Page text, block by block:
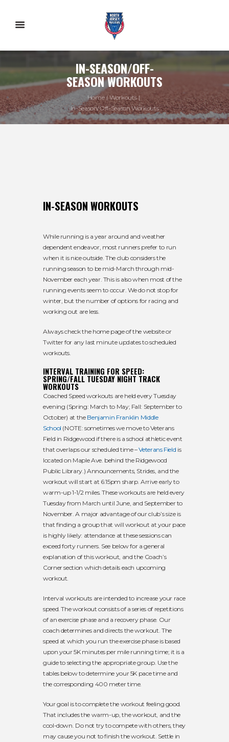
IN-SEASON/OFF-
SEASON WORKOUTS
Home
Workouts
In-Season/Off-Season Workouts
IN-SEASON WORKOUTS
While running is a year around and weather
dependent endeavor, most runners prefer to run
when it is nice outside. The club considers the
running season to be mid-March through mid-
November each year. This is also when most of the
running events seem to occur. We do not stop for
winter, but the number of options for racing and
working out are less.
Always check the home page of the website or
Twitter for any last minute updates to scheduled
workouts.
INTERVAL TRAINING FOR SPEED:
SPRING/FALL TUESDAY NIGHT TRACK
WORKOUTS
Coached Speed workouts are held every Tuesday
evening (Spring: March to May; Fall: September to
October) at the Benjamin Franklin Middle
School (NOTE: sometimes we move to Veterans
Field in Ridgewood if there is a school athletic event
that overlaps our scheduled time –Veterans Field is
located on Maple Ave. behind the Ridgewood
Public Library.) Announcements, Strides, and the
workout will start at 6:15pm sharp. Arrive early to
warm-up 1-1/2 miles. These workouts are held every
Tuesday from March until June, and September to
November. A major advantage of our club’s size is
that finding a group that will workout at your pace
is highly likely: attendance at these sessions can
exceed forty runners. See below for a general
explanation of this workout, and the Coach’s
Cornersection which details each upcoming
workout.
Interval workouts are intended to increase your race
speed. The workout consists of a series of repetitions
of an exercise phase and a recovery phase. Our
coach determines and directs the workout. The
speed at which you run the exercise phase is based
upon your 5K minutes per mile running time; it is a
guide to selecting the appropriate group. Use the
tables below to determine your 5K pace time and
the corresponding 400 meter time.
Your goal is to complete the workout feeling good.
That includes the warm-up, the workout, and the
cool-down. Do not try to compete with others, they
may cause you not to finish the workout. Settle in